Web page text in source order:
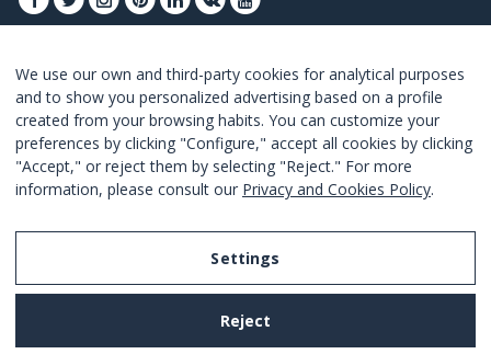
JOIN TO GET OUR BEST DEALS
JOIN
I Agree with the terms and conditions
We use our own and third-party cookies for analytical purposes
and to show you personalized advertising based on a profile
created from your browsing habits. You can customize your
preferences by clicking "Configure," accept all cookies by clicking
"Accept," or reject them by selecting "Reject." For more
information, please consult our Privacy and Cookies Policy.
Settings
Reject
Legal Notice
Privacy and Cookies Policy